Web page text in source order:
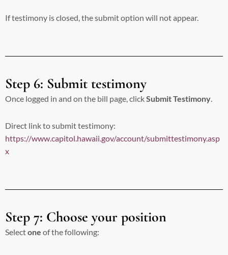
If testimony is closed, the submit option will not appear.
Step 6: Submit testimony
Once logged in and on the bill page, clickSubmit Testimony.
Direct link to submit testimony:
https://www.capitol.hawaii.gov/account/submittestimony.asp
x
Step 7: Choose your position
Selectone of the following: